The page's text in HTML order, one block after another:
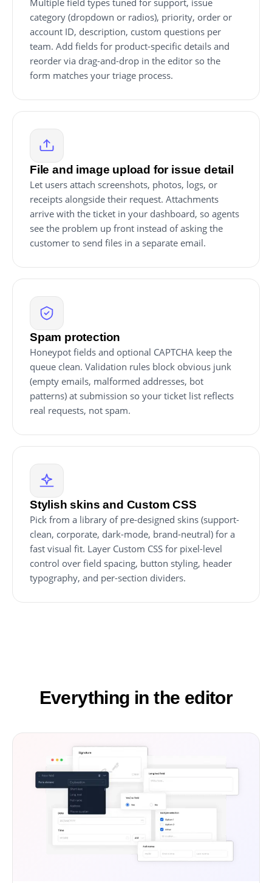
Multiple field types tuned for support, issue
category (dropdown or radios), priority, order or
account ID, description, custom questions per
team. Add fields for product-specific details and
reorder via drag-and-drop in the editor so the
form matches your triage process.
File and image upload for issue detail
Let users attach screenshots, photos, logs, or
receipts alongside their request. Attachments
arrive with the ticket in your dashboard, so agents
see the problem up front instead of asking the
customer to send files in a separate email.
Spam protection
Honeypot fields and optional CAPTCHA keep the
queue clean. Validation rules block obvious junk
(empty emails, malformed addresses, bot
patterns) at submission so your ticket list reflects
real requests, not spam.
Stylish skins and Custom CSS
Pick from a library of pre-designed skins (support-
clean, corporate, dark-mode, brand-neutral) for a
fast visual fit. Layer Custom CSS for pixel-level
control over field spacing, button styling, header
typography, and per-section dividers.
Everything in the editor